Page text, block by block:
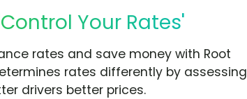
Your Rates'
rates and save money with Root
rates differently by assessing
drivers better prices.